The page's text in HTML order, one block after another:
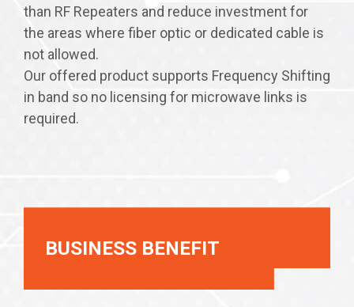
than RF Repeaters and reduce investment for
the areas where fiber optic or dedicated cable is
not allowed.
Our offered product supports Frequency Shifting
in band so no licensing for microwave links is
required.
BUSINESS BENEFIT